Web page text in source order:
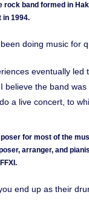
rock band formed in
in 1994.
doing music for
eventually led
believe the band
a live concert, to
for most of the
arranger, and
end up as their